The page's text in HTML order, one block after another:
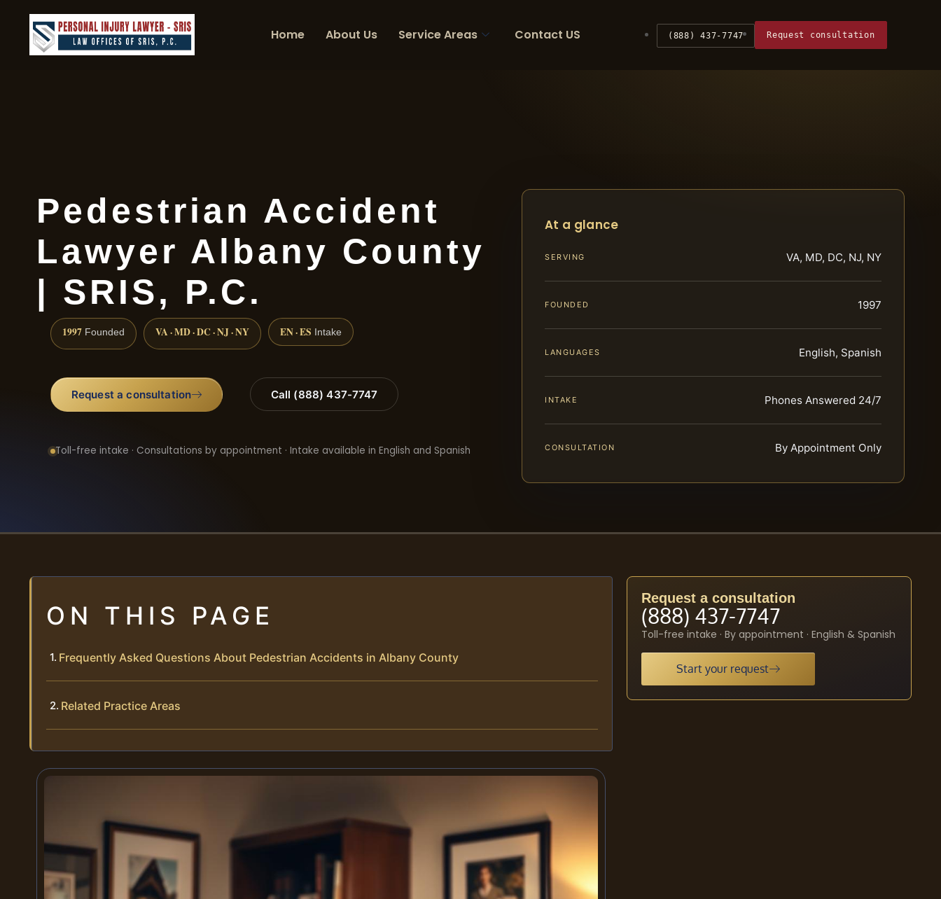
Home About Us Service Areas Contact US (888) 437-7747 Request consultation
Pedestrian Accident
Lawyer Albany County
| SRIS, P.C.
1997 Founded VA · MD · DC · NJ · NY EN · ES Intake
Request a consultation Call (888) 437-7747
Toll-free intake · Consultations by appointment · Intake available in English and Spanish
At a glance
SERVING VA, MD, DC, NJ, NY
FOUNDED 1997
LANGUAGES English, Spanish
INTAKE Phones Answered 24/7
CONSULTATION By Appointment Only
ON THIS PAGE
Frequently Asked Questions About Pedestrian Accidents in Albany County
Related Practice Areas
Request a consultation
(888) 437-7747
Toll-free intake · By appointment · English & Spanish
Start your request